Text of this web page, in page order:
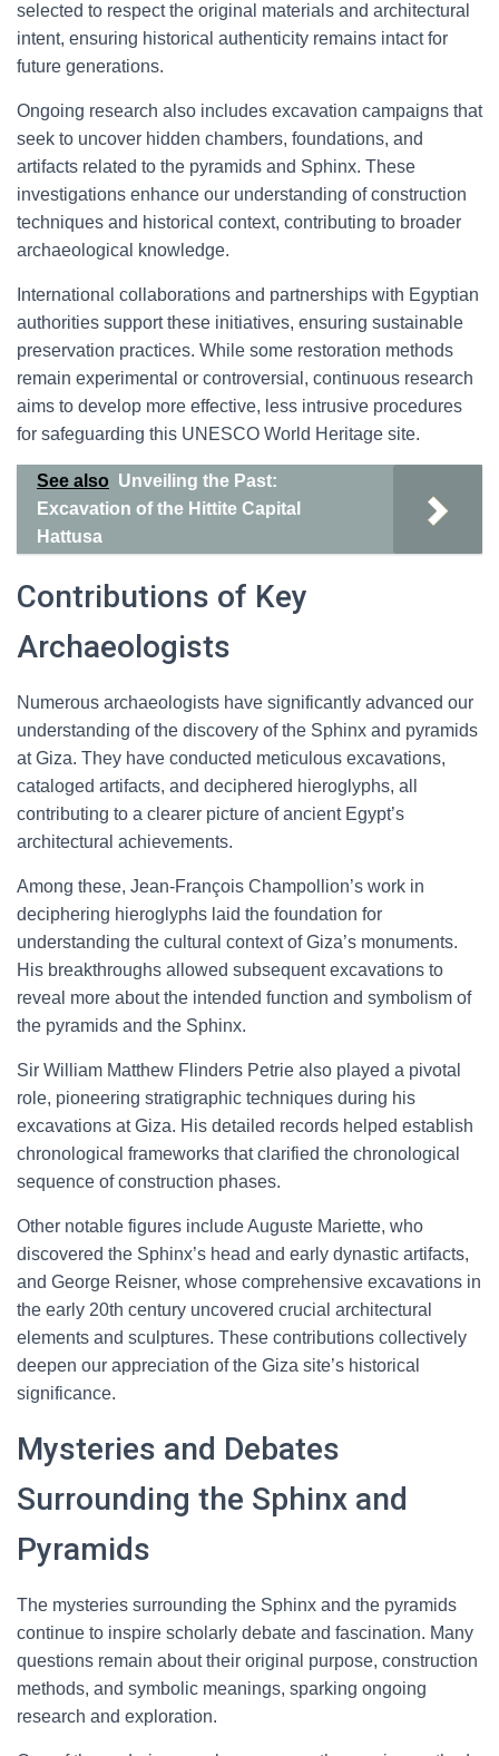
selected to respect the original materials and architectural
intent, ensuring historical authenticity remains intact for
future generations.
Ongoing research also includes excavation campaigns that
seek to uncover hidden chambers, foundations, and
artifacts related to the pyramids and Sphinx. These
investigations enhance our understanding of construction
techniques and historical context, contributing to broader
archaeological knowledge.
International collaborations and partnerships with Egyptian
authorities support these initiatives, ensuring sustainable
preservation practices. While some restoration methods
remain experimental or controversial, continuous research
aims to develop more effective, less intrusive procedures
for safeguarding this UNESCO World Heritage site.
See also Unveiling the Past:
Excavation of the Hittite Capital
Hattusa
Contributions of Key
Archaeologists
Numerous archaeologists have significantly advanced our
understanding of the discovery of the Sphinx and pyramids
at Giza. They have conducted meticulous excavations,
cataloged artifacts, and deciphered hieroglyphs, all
contributing to a clearer picture of ancient Egypt’s
architectural achievements.
Among these, Jean-François Champollion’s work in
deciphering hieroglyphs laid the foundation for
understanding the cultural context of Giza’s monuments.
His breakthroughs allowed subsequent excavations to
reveal more about the intended function and symbolism of
the pyramids and the Sphinx.
Sir William Matthew Flinders Petrie also played a pivotal
role, pioneering stratigraphic techniques during his
excavations at Giza. His detailed records helped establish
chronological frameworks that clarified the chronological
sequence of construction phases.
Other notable figures include Auguste Mariette, who
discovered the Sphinx’s head and early dynastic artifacts,
and George Reisner, whose comprehensive excavations in
the early 20th century uncovered crucial architectural
elements and sculptures. These contributions collectively
deepen our appreciation of the Giza site’s historical
significance.
Mysteries and Debates
Surrounding the Sphinx and
Pyramids
The mysteries surrounding the Sphinx and the pyramids
continue to inspire scholarly debate and fascination. Many
questions remain about their original purpose, construction
methods, and symbolic meanings, sparking ongoing
research and exploration.